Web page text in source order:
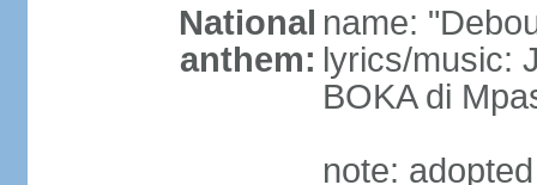
National
anthem:
name:
lyrics/music:
BOKA di
note: